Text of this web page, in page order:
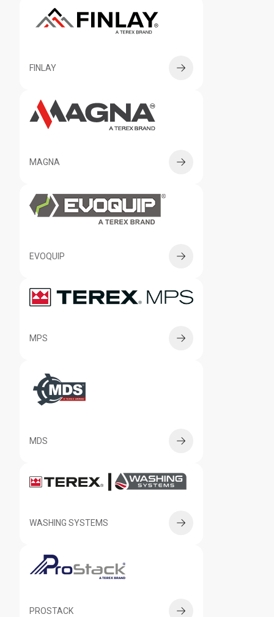
FINLAY
MAGNA
EVOQUIP
MPS
MDS
WASHING SYSTEMS
PROSTACK